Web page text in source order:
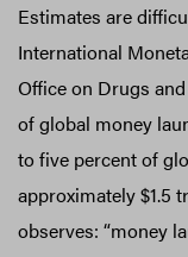
Estimates are
International
Office on Drugs
of global money
to five percent of
approximately $1.5
observes: “money